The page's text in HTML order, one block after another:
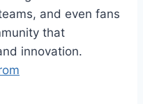
and even fans
that
innovation.